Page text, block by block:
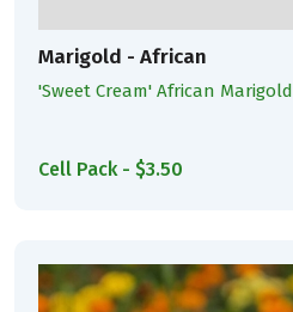
Marigold - African
'Sweet Cream' African Marigold
Cell Pack - $3.50